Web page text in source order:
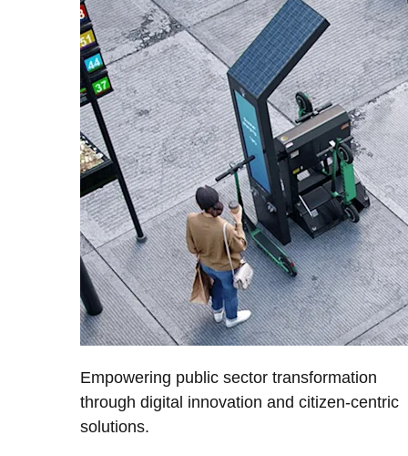
Empowering public sector transformation
through digital innovation and citizen-centric
solutions.